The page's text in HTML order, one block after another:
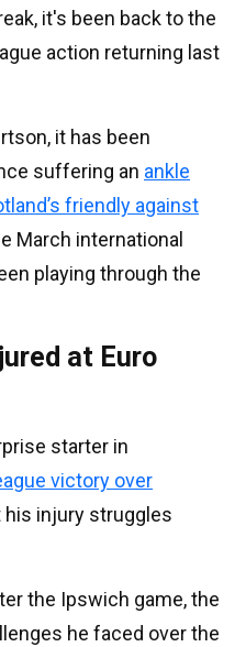
it's been back to the
action returning last
it has been
suffering an ankle
friendly against
March international
playing through the
at Euro
starter in
victory over
his injury struggles
the Ipswich game, the
he faced over the